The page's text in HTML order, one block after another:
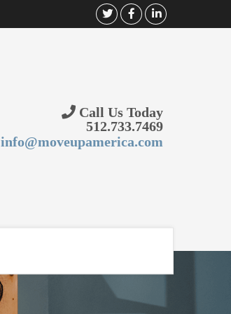
Call Us Today
512.733.7469
info@moveupamerica.com